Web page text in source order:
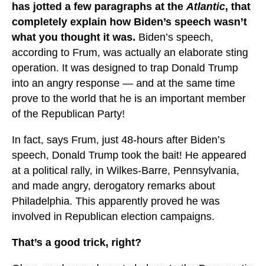
has jotted a few paragraphs at theAtlantic, that
completely explain how Biden’s speech wasn’t
what you thought it was. Biden’s speech,
according to Frum, was actually an elaborate sting
operation. It was designed to trap Donald Trump
into an angry response — and at the same time
prove to the world that he is an important member
of the Republican Party!
In fact, says Frum, just 48-hours after Biden’s
speech, Donald Trump took the bait! He appeared
at a political rally, in Wilkes-Barre, Pennsylvania,
and made angry, derogatory remarks about
Philadelphia. This apparently proved he was
involved in Republican election campaigns.
That’s a good trick, right?